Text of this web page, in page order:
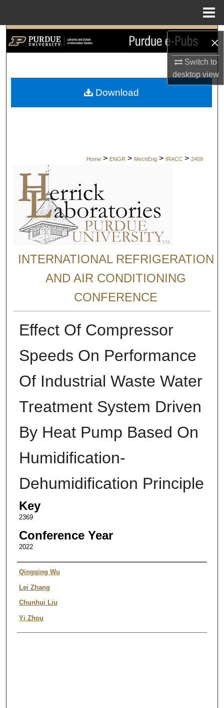
×
Switch to
desktopview
Search
My Account
Home > ENGR > MechEng > IRACC > 2409
INTERNATIONAL REFRIGERATION
AND AIR CONDITIONING
CONFERENCE
Effect Of Compressor
Speeds On Performance
Of Industrial Waste Water
Treatment System Driven
By Heat Pump Based On
Humidification-
Dehumidification Principle
Key
2369
Conference Year
2022
Authors
Qingqing Wu
Lei Zhang
Chunhui Liu
Yi Zhou
Download